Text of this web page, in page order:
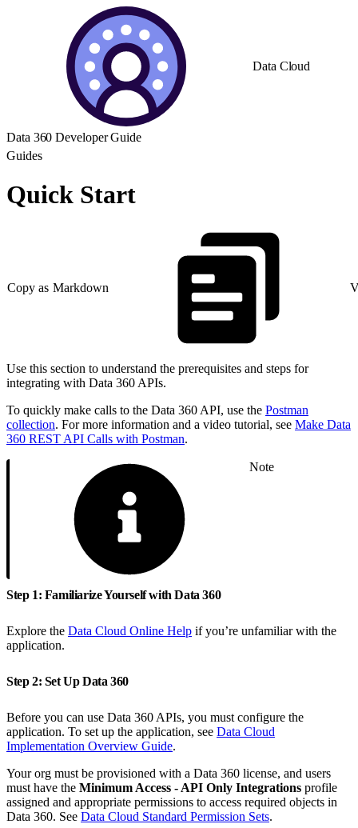
Data Cloud
Data 360 Developer Guide
Guides
Quick Start
Copy as Markdown
Use this section to understand the prerequisites and steps for
integrating with Data 360 APIs.
To quickly make calls to the Data 360 API, use the Postman
collection. For more information and a video tutorial, see Make Data
360 REST API Calls with Postman.
Note
Step 1: Familiarize Yourself with Data 360
Explore the Data Cloud Online Help if you’re unfamiliar with the
application.
Step 2: Set Up Data 360
Before you can use Data 360 APIs, you must configure the
application. To set up the application, see Data Cloud
Implementation Overview Guide.
Your org must be provisioned with a Data 360 license, and users
must have the Minimum Access - API Only Integrations profile
assigned and appropriate permissions to access required objects in
Data 360. See Data Cloud Standard Permission Sets.